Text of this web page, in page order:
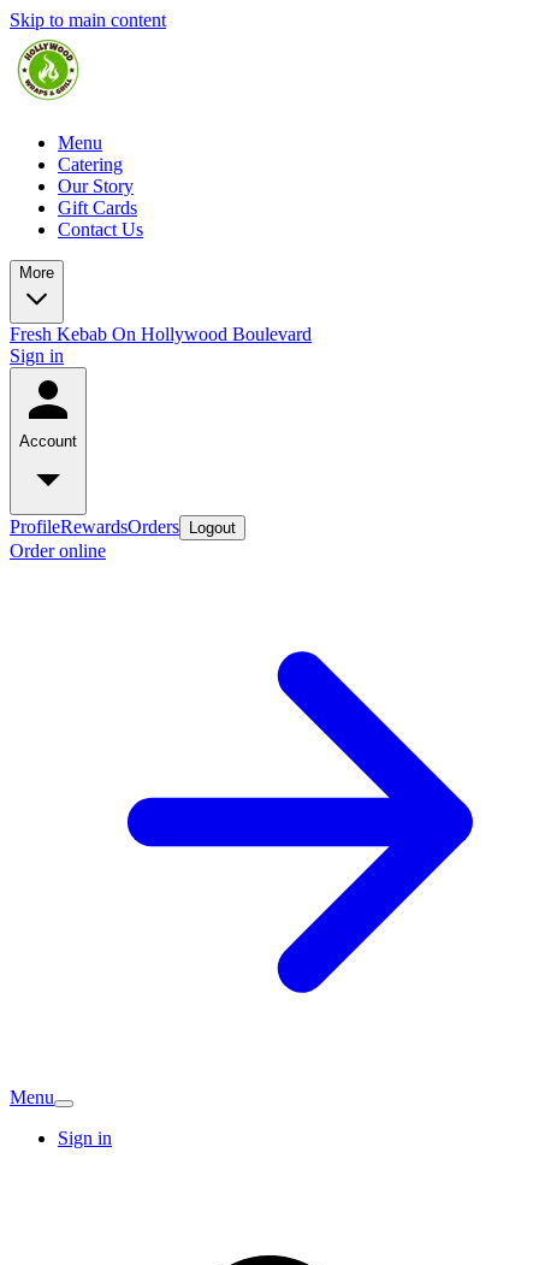
Skip to main content
Menu
Catering
Our Story
Gift Cards
Contact Us
More
Fresh Kebab On Hollywood Boulevard
Sign in
Account
ProfileRewardsOrders Logout
Order online
Menu
Sign in